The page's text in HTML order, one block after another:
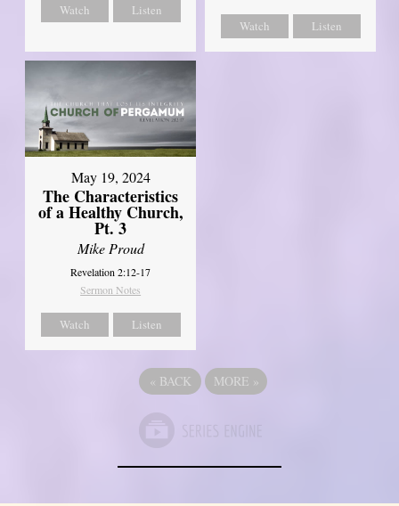
Watch Listen
Watch Listen
May 19, 2024
The Characteristics
of a Healthy Church,
Pt. 3
Mike Proud
Revelation 2:12-17
Sermon Notes
Watch Listen
« BACK MORE »